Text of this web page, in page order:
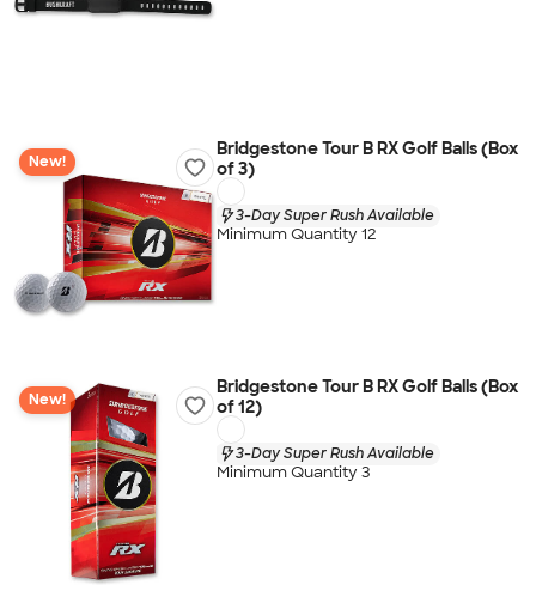
New!
Bridgestone Tour B RX Golf Balls (Box
of 3)
3-Day Super Rush Available
Minimum Quantity 12
New!
Bridgestone Tour B RX Golf Balls (Box
of 12)
3-Day Super Rush Available
Minimum Quantity 3